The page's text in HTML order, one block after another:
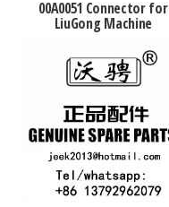
00A0051 Connector for
LiuGong Machine